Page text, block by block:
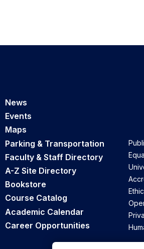
News
Events
Maps
Parking & Transportation
Faculty & Staff Directory
A-Z Site Directory
Bookstore
Course Catalog
Academic Calendar
Career Opportunities